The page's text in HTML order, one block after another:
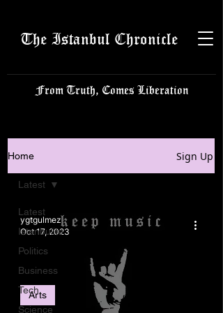
The Istanbul Chronicle
From Truth, Comes Liberation
Home Sign Up
Latest
Istanbulite
Politics
Business
Tech
Science
Latest
Arts
ygtgulmez
Oct 17, 2023